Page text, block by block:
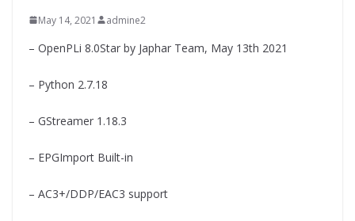
May 14, 2021 admine2
– OpenPLi 8.0Star by Japhar Team, May 13th 2021
– Python 2.7.18
– GStreamer 1.18.3
– EPGImport Built-in
– AC3+/DDP/EAC3 support